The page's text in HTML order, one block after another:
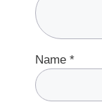
Name *